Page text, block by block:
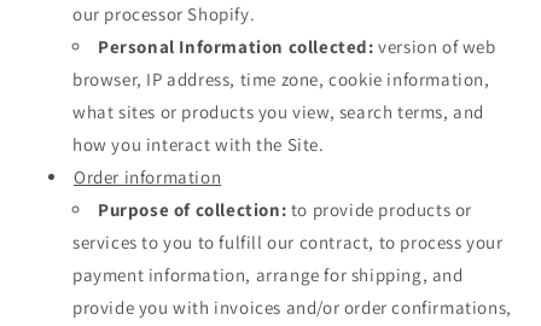
our processor Shopify.
Personal Information collected: version of web
browser, IP address, time zone, cookie information,
what sites or products you view, search terms, and
how you interact with the Site.
Order information
Purpose of collection: to provide products or
services to you to fulfill our contract, to process your
payment information, arrange for shipping, and
provide you with invoices and/or order confirmations,